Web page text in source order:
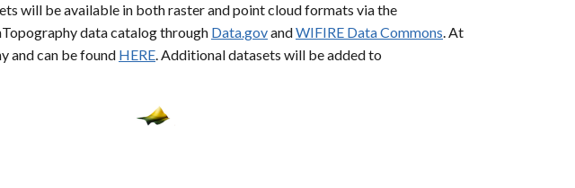
will be available in both raster and point cloud formats via the
data catalog through Data.govandWIFIRE Data Commons. At
and can be found HERE. Additional datasets will be added to